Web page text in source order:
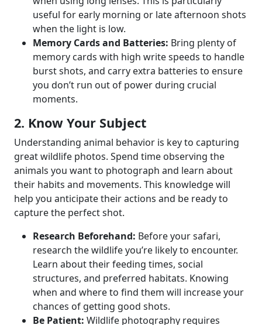
useful for early morning or late afternoon shots
when the light is low.
Memory Cards and Batteries: Bring plenty of
memory cards with high write speeds to handle
burst shots, and carry extra batteries to ensure
you don’t run out of power during crucial
moments.
2. Know Your Subject
Understanding animal behavior is key to capturing
great wildlife photos. Spend time observing the
animals you want to photograph and learn about
their habits and movements. This knowledge will
help you anticipate their actions and be ready to
capture the perfect shot.
Research Beforehand: Before your safari,
research the wildlife you’re likely to encounter.
Learn about their feeding times, social
structures, and preferred habitats. Knowing
when and where to find them will increase your
chances of getting good shots.
Be Patient: Wildlife photography requires